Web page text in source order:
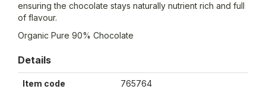
ensuring the chocolate stays naturally nutrient rich and full
of flavour.
Organic Pure 90% Chocolate
Details
Item code 765764